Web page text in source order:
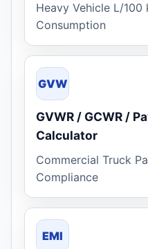
Heavy Vehicle L/100
Consumption
GVW
GVWR / GCWR /
Calculator
Commercial Truck
Compliance
EMI